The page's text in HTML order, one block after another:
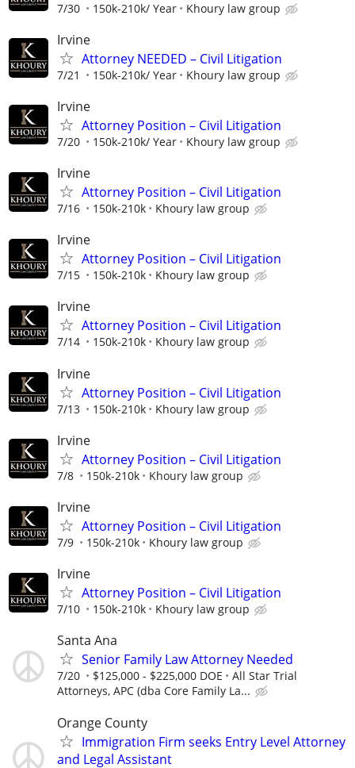
7/30 150k-210k/ Year Khoury law group
Irvine
Attorney NEEDED – Civil Litigation
7/21 150k-210k/ Year Khoury law group
Irvine
Attorney Position – Civil Litigation
7/20 150k-210k/ Year Khoury law group
Irvine
Attorney Position – Civil Litigation
7/16 150k-210k Khoury law group
Irvine
Attorney Position – Civil Litigation
7/15 150k-210k Khoury law group
Irvine
Attorney Position – Civil Litigation
7/14 150k-210k Khoury law group
Irvine
Attorney Position – Civil Litigation
7/13 150k-210k Khoury law group
Irvine
Attorney Position – Civil Litigation
7/8 150k-210k Khoury law group
Irvine
Attorney Position – Civil Litigation
7/9 150k-210k Khoury law group
Irvine
Attorney Position – Civil Litigation
7/10 150k-210k Khoury law group
Santa Ana
Senior Family Law Attorney Needed
7/20 $125,000 - $225,000 DOE
All Star Trial
Attorneys, APC (dba Core Family La...
Orange County
Immigration Firm seeks Entry Level Attorney
and Legal Assistant